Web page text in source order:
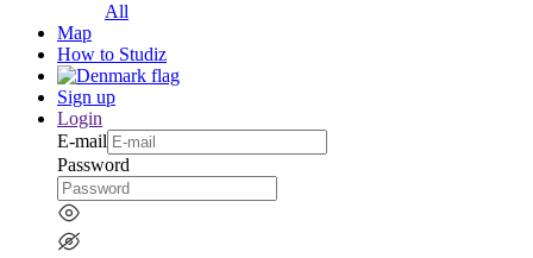
All
Map
How to Studiz
Sign up
Login
E-mail
Password